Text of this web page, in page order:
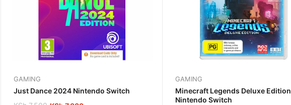
GAMING
Just Dance 2024 Nintendo Switch
GAMING
Minecraft Legends Deluxe Edition
Nintendo Switch